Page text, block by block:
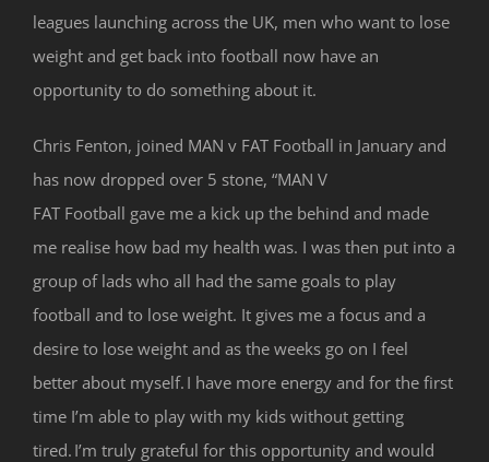
leagues launching across the UK, men who want to lose
weight and get back into football now have an
opportunity to do something about it.
Chris Fenton, joined MAN v FAT Football in January and
has now dropped over 5 stone, “MAN V
FAT Football gave me a kick up the behind and made
me realise how bad my health was. I was then put into a
group of lads who all had the same goals to play
football and to lose weight. It gives me a focus and a
desire to lose weight and as the weeks go on I feel
better about myself. I have more energy and for the first
time I’m able to play with my kids without getting
tired. I’m truly grateful for this opportunity and would